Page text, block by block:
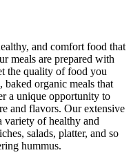
and comfort food that
meals are prepared with
the quality of food you
baked organic meals that
a unique opportunity to
and flavors. Our extensive
variety of healthy and
salads, platter, and so
hummus.